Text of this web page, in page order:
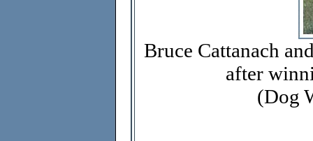
Bruce Cattanach
after
(Dog